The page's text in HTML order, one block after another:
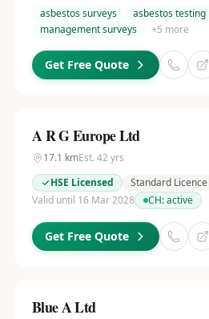
asbestos surveys
asbestos testing
management surveys
+5 more
Get Free Quote
A R G Europe Ltd
17.1 kmEst. 42 yrs
HSE Licensed
Standard Licence
Valid until 16 Mar 2028
CH:active
Get Free Quote
Blue A Ltd